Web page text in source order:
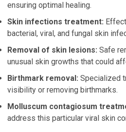
ensuring optimal healing.
Skin infections treatment:
bacterial, viral, and fungal skin
Removal of skin lesions: Safe
unusual skin growths that could
Birthmark removal: Specialized
visibility or removing birthmarks.
Molluscum contagiosum
address this particular viral skin